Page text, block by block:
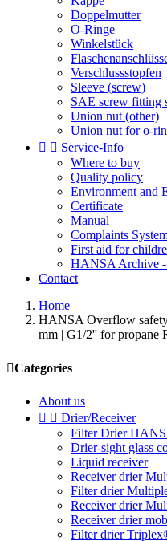
Doppelmutter
O-Ringe
Winkelstück
Verschlussstopfen
Sleeve (screw)
SAE screw fitting
Union nut (other)
Union nut for o-
  Service-Info
Where to buy
Quality policy
Environment and
Certificate
Manual
Complaints
First aid for
HANSA Archive -
Contact
Home
HANSA Overflow
mm | G1/2'' for propane
Categories
About us
  Drier/Receiver
Filter Drier
Drier-sight glass
Liquid receiver
Receiver drier
Filter drier
Receiver drier
Receiver drier
Filter drier